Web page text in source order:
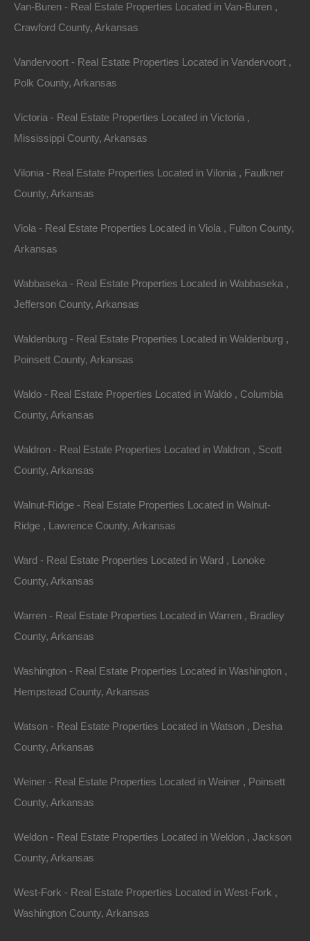
$1,375
Featured
114 Spruce, Helena, AR 72342
Nice clean lot with utilities in an excellent street in Helena,
Arkansas. Priced way below area comparable sales in the…
For Sale
1001 E 7th Ave, Pine Bluff, AR 71601
Spacious fixer upper on a large corner lot in an excellent Pine
1448 Square Feet
For Sale
Van-Buren - Real Estate Properties Located in Van-Buren ,
Crawford County, Arkansas
Vandervoort - Real Estate Properties Located in Vandervoort ,
Polk County, Arkansas
Victoria - Real Estate Properties Located in Victoria ,
Mississippi County, Arkansas
Vilonia - Real Estate Properties Located in Vilonia , Faulkner
County, Arkansas
Viola - Real Estate Properties Located in Viola , Fulton County,
Arkansas
Wabbaseka - Real Estate Properties Located in Wabbaseka ,
Jefferson County, Arkansas
Waldenburg - Real Estate Properties Located in Waldenburg ,
Poinsett County, Arkansas
Waldo - Real Estate Properties Located in Waldo , Columbia
County, Arkansas
Waldron - Real Estate Properties Located in Waldron , Scott
County, Arkansas
Walnut-Ridge - Real Estate Properties Located in Walnut-
Ridge , Lawrence County, Arkansas
Ward - Real Estate Properties Located in Ward , Lonoke
County, Arkansas
Warren - Real Estate Properties Located in Warren , Bradley
County, Arkansas
Washington - Real Estate Properties Located in Washington ,
Hempstead County, Arkansas
Watson - Real Estate Properties Located in Watson , Desha
County, Arkansas
Weiner - Real Estate Properties Located in Weiner , Poinsett
County, Arkansas
Weldon - Real Estate Properties Located in Weldon , Jackson
County, Arkansas
West-Fork - Real Estate Properties Located in West-Fork ,
Washington County, Arkansas